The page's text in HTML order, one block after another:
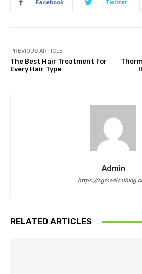
Facebook Twitter
PREVIOUS ARTICLE
The Best Hair Treatment for
Every Hair Type
Admin
https://
RELATED ARTICLES